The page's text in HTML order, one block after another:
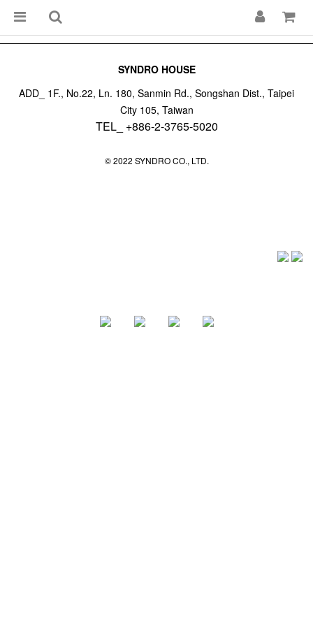
SYNDRO HOUSE
ADD_ 1F., No.22, Ln. 180, Sanmin Rd., Songshan Dist., Taipei
City 105, Taiwan
TEL_ +886-2-3765-5020
© 2022 SYNDRO CO., LTD.